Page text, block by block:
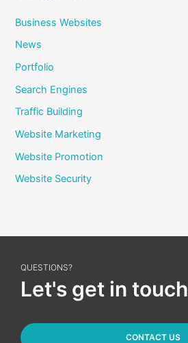
Business Websites
News
Portfolio
Search Engines
Traffic Building
Website Marketing
Website Promotion
Website Security
QUESTIONS?
Let's get in touch
CONTACT US